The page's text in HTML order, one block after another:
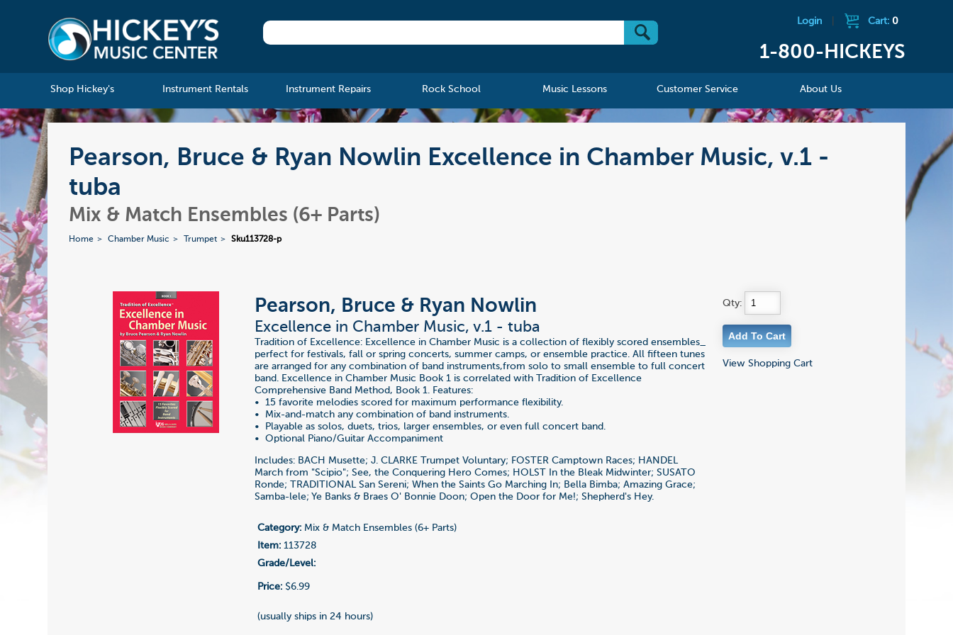
Login Cart: 0
1-800-HICKEYS
Shop Hickey's Instrument Rentals Instrument Repairs Rock School Music Lessons Customer Service About Us
Pearson, Bruce & Ryan Nowlin Excellence in Chamber Music, v.1 -
tuba
Mix & Match Ensembles (6+ Parts)
Home Chamber Music Trumpet Sku113728-p
Pearson, Bruce & Ryan Nowlin
Excellence in Chamber Music, v.1 - tuba
Tradition of Excellence: Excellence in Chamber Music is a collection of flexibly scored ensembles_
perfect for festivals, fall or spring concerts, summer camps, or ensemble practice. All fifteen tunes
are arranged for any combination of band instruments,from solo to small ensemble to full concert
band. Excellence in Chamber Music Book 1 is correlated with Tradition of Excellence
Comprehensive Band Method, Book 1. Features:
• 15 favorite melodies scored for maximum performance flexibility.
• Mix-and-match any combination of band instruments.
• Playable as solos, duets, trios, larger ensembles, or even full concert band.
• Optional Piano/Guitar Accompaniment
Includes: BACH Musette; J. CLARKE Trumpet Voluntary; FOSTER Camptown Races; HANDEL
March from "Scipio"; See, the Conquering Hero Comes; HOLST In the Bleak Midwinter; SUSATO
Ronde; TRADITIONAL San Sereni; When the Saints Go Marching In; Bella Bimba; Amazing Grace;
Samba-lele; Ye Banks & Braes O' Bonnie Doon; Open the Door for Me!; Shepherd's Hey.
Category: Mix & Match Ensembles (6+ Parts)
Item: 113728
Grade/Level:
Price: $6.99
(usually ships in 24 hours)
Qty:
View Shopping Cart